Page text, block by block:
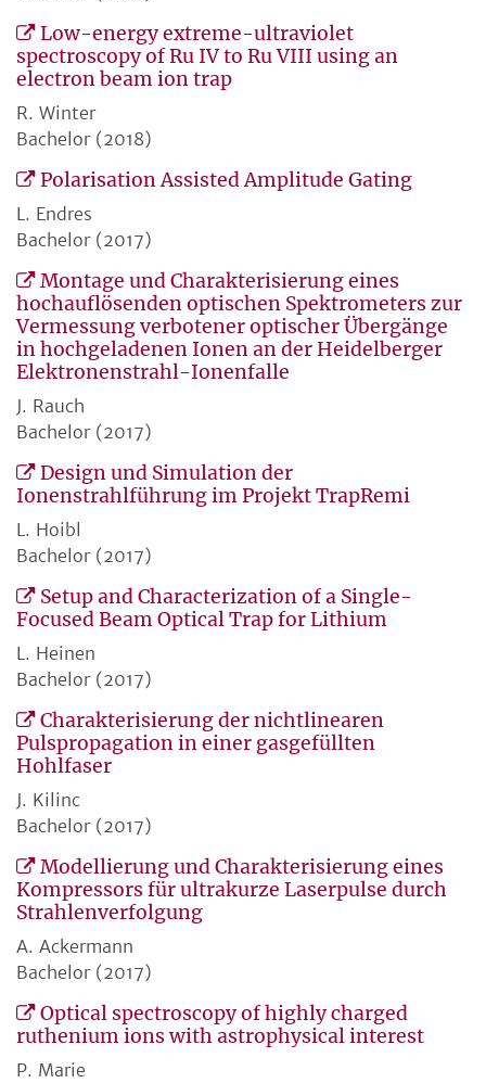
Low-energy extreme-ultraviolet
spectroscopy of Ru IV to Ru VIII using an
electron beam ion trap
R. Winter
Bachelor (2018)
Polarisation Assisted Amplitude Gating
L. Endres
Bachelor (2017)
Montage und Charakterisierung eines
hochauflösenden optischen Spektrometers zur
Vermessung verbotener optischer Übergänge
in hochgeladenen Ionen an der Heidelberger
Elektronenstrahl-Ionenfalle
J. Rauch
Bachelor (2017)
Design und Simulation der
Ionenstrahlführung im Projekt TrapRemi
L. Hoibl
Bachelor (2017)
Setup and Characterization of a Single-
Focused Beam Optical Trap for Lithium
L. Heinen
Bachelor (2017)
Charakterisierung der nichtlinearen
Pulspropagation in einer gasgefüllten
Hohlfaser
J. Kilinc
Bachelor (2017)
Modellierung und Charakterisierung eines
Kompressors für ultrakurze Laserpulse durch
Strahlenverfolgung
A. Ackermann
Bachelor (2017)
Optical spectroscopy of highly charged
ruthenium ions with astrophysical interest
P. Marie